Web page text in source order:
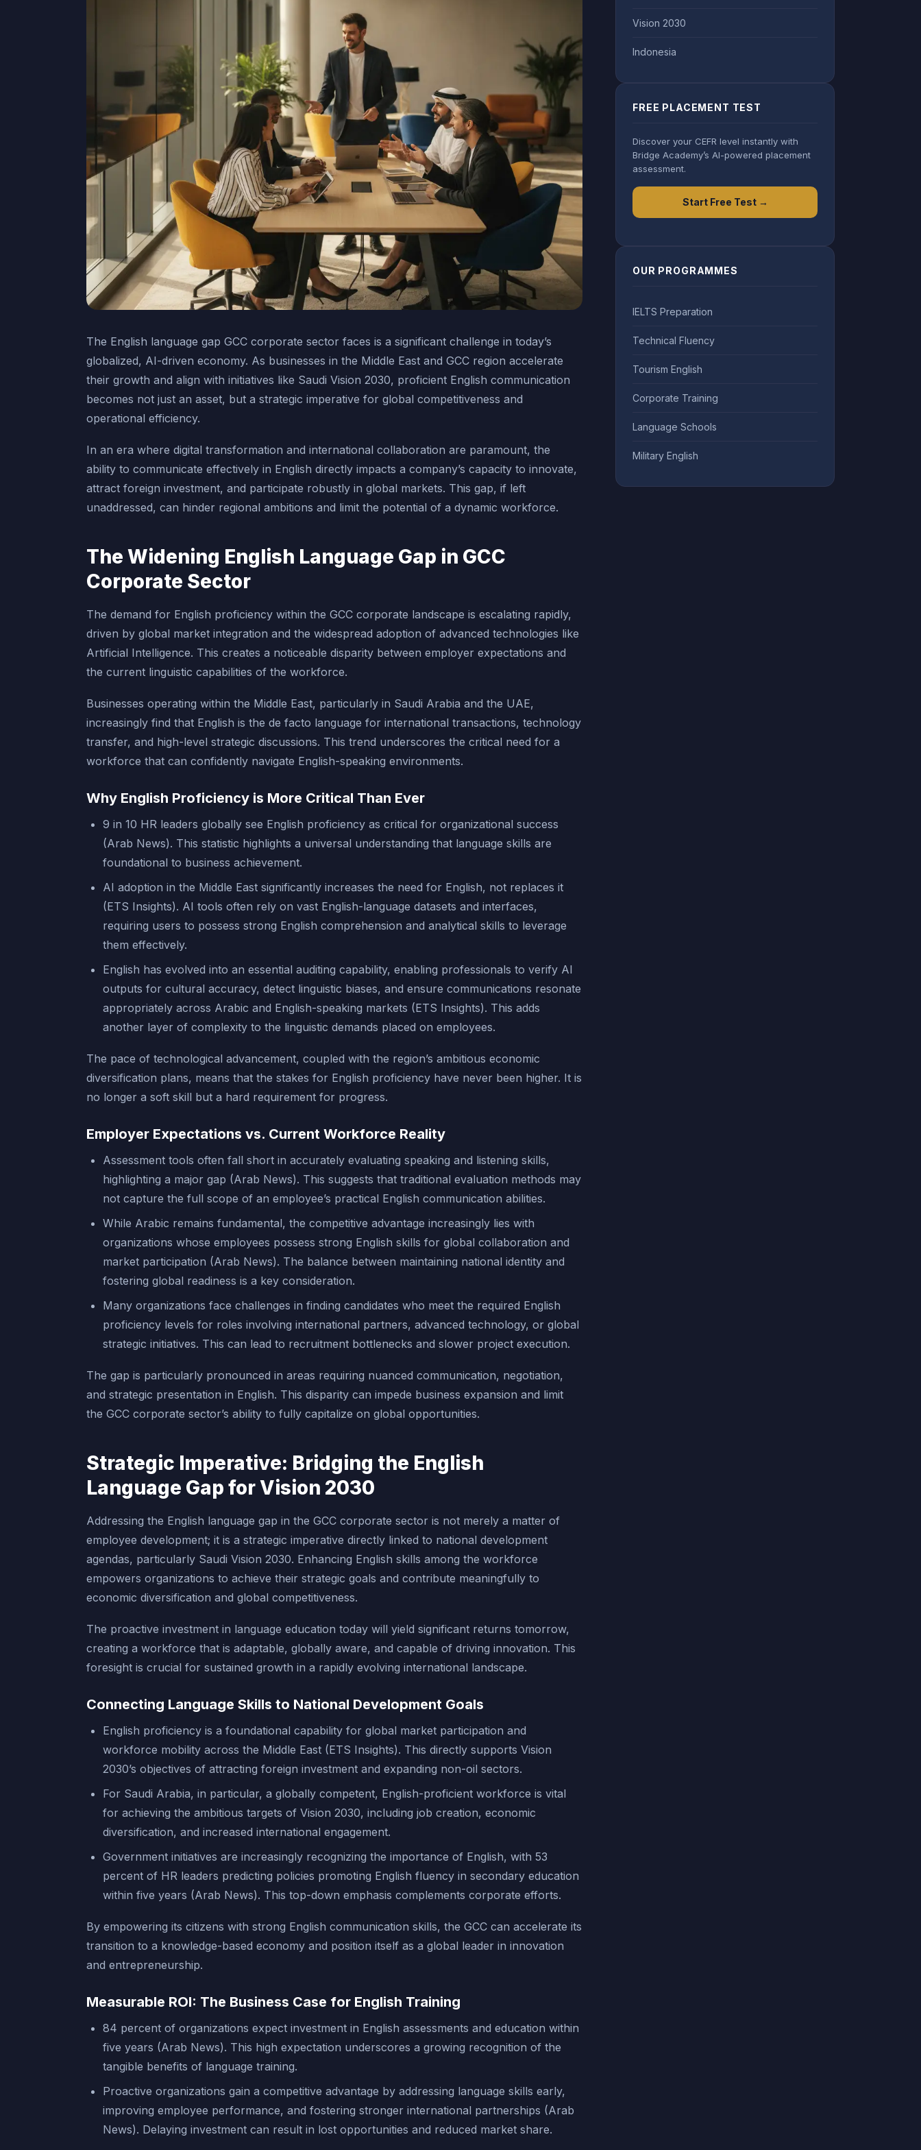
The English language gap GCC corporate sector faces is a significant challenge in today’s
globalized, AI-driven economy. As businesses in the Middle East and GCC region accelerate
their growth and align with initiatives like Saudi Vision 2030, proficient English communication
becomes not just an asset, but a strategic imperative for global competitiveness and
operational efficiency.
In an era where digital transformation and international collaboration are paramount, the
ability to communicate effectively in English directly impacts a company’s capacity to innovate,
attract foreign investment, and participate robustly in global markets. This gap, if left
unaddressed, can hinder regional ambitions and limit the potential of a dynamic workforce.
The Widening English Language Gap in GCC
Corporate Sector
The demand for English proficiency within the GCC corporate landscape is escalating rapidly,
driven by global market integration and the widespread adoption of advanced technologies like
Artificial Intelligence. This creates a noticeable disparity between employer expectations and
the current linguistic capabilities of the workforce.
Businesses operating within the Middle East, particularly in Saudi Arabia and the UAE,
increasingly find that English is the de facto language for international transactions, technology
transfer, and high-level strategic discussions. This trend underscores the critical need for a
workforce that can confidently navigate English-speaking environments.
Why English Proficiency is More Critical Than Ever
9 in 10 HR leaders globally see English proficiency as critical for organizational success
(Arab News). This statistic highlights a universal understanding that language skills are
foundational to business achievement.
AI adoption in the Middle East significantly increases the need for English, not replaces it
(ETS Insights). AI tools often rely on vast English-language datasets and interfaces,
requiring users to possess strong English comprehension and analytical skills to leverage
them effectively.
English has evolved into an essential auditing capability, enabling professionals to verify AI
outputs for cultural accuracy, detect linguistic biases, and ensure communications resonate
appropriately across Arabic and English-speaking markets (ETS Insights). This adds
another layer of complexity to the linguistic demands placed on employees.
The pace of technological advancement, coupled with the region’s ambitious economic
diversification plans, means that the stakes for English proficiency have never been higher. It is
no longer a soft skill but a hard requirement for progress.
Employer Expectations vs. Current Workforce Reality
Assessment tools often fall short in accurately evaluating speaking and listening skills,
highlighting a major gap (Arab News). This suggests that traditional evaluation methods may
not capture the full scope of an employee’s practical English communication abilities.
While Arabic remains fundamental, the competitive advantage increasingly lies with
organizations whose employees possess strong English skills for global collaboration and
market participation (Arab News). The balance between maintaining national identity and
fostering global readiness is a key consideration.
Many organizations face challenges in finding candidates who meet the required English
proficiency levels for roles involving international partners, advanced technology, or global
strategic initiatives. This can lead to recruitment bottlenecks and slower project execution.
The gap is particularly pronounced in areas requiring nuanced communication, negotiation,
and strategic presentation in English. This disparity can impede business expansion and limit
the GCC corporate sector’s ability to fully capitalize on global opportunities.
Strategic Imperative: Bridging the English
Language Gap for Vision 2030
Addressing the English language gap in the GCC corporate sector is not merely a matter of
employee development; it is a strategic imperative directly linked to national development
agendas, particularly Saudi Vision 2030. Enhancing English skills among the workforce
empowers organizations to achieve their strategic goals and contribute meaningfully to
economic diversification and global competitiveness.
The proactive investment in language education today will yield significant returns tomorrow,
creating a workforce that is adaptable, globally aware, and capable of driving innovation. This
foresight is crucial for sustained growth in a rapidly evolving international landscape.
Connecting Language Skills to National Development Goals
English proficiency is a foundational capability for global market participation and
workforce mobility across the Middle East (ETS Insights). This directly supports Vision
2030’s objectives of attracting foreign investment and expanding non-oil sectors.
For Saudi Arabia, in particular, a globally competent, English-proficient workforce is vital
for achieving the ambitious targets of Vision 2030, including job creation, economic
diversification, and increased international engagement.
Government initiatives are increasingly recognizing the importance of English, with 53
percent of HR leaders predicting policies promoting English fluency in secondary education
within five years (Arab News). This top-down emphasis complements corporate efforts.
By empowering its citizens with strong English communication skills, the GCC can accelerate its
transition to a knowledge-based economy and position itself as a global leader in innovation
and entrepreneurship.
Measurable ROI: The Business Case for English Training
84 percent of organizations expect investment in English assessments and education within
five years (Arab News). This high expectation underscores a growing recognition of the
tangible benefits of language training.
Proactive organizations gain a competitive advantage by addressing language skills early,
improving employee performance, and fostering stronger international partnerships (Arab
News). Delaying investment can result in lost opportunities and reduced market share.
Vision 2030
Indonesia
FREE PLACEMENT TEST
Discover your CEFR level instantly with
Bridge Academy’s AI-powered placement
assessment.
Start Free Test →
OUR PROGRAMMES
IELTS Preparation
Technical Fluency
Tourism English
Corporate Training
Language Schools
Military English